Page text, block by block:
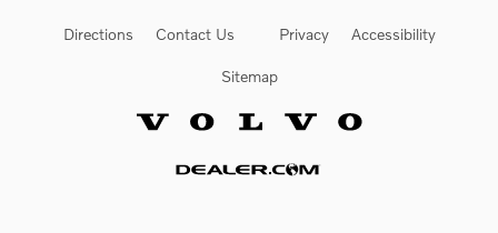
Directions Contact Us Privacy Accessibility
Sitemap